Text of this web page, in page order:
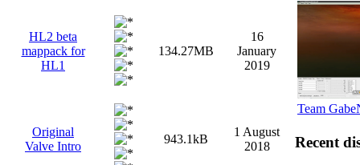
HL2 beta
mappack for
HL1
134.27MB
16
January
2019
Original
Valve Intro
943.1kB
1 August
2018
Team
Recent